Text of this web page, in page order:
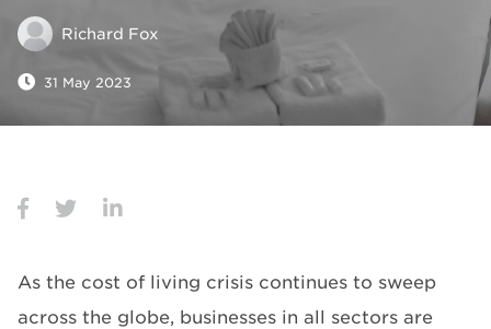
Richard Fox
31 May 2023
As the cost of living crisis continues to sweep
across the globe, businesses in all sectors are